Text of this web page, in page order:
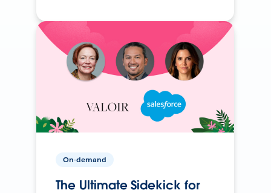
On-demand
The Ultimate Sidekick for